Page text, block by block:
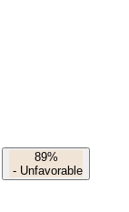
89%
- Unfavorable